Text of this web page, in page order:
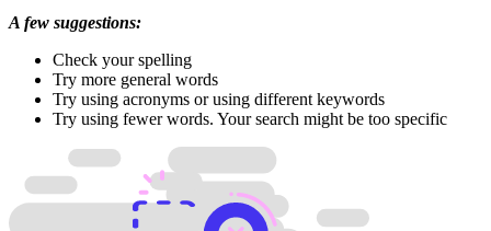
A few suggestions:
Check your spelling
Try more general words
Try using acronyms or using different keywords
Try using fewer words. Your search might be too specific